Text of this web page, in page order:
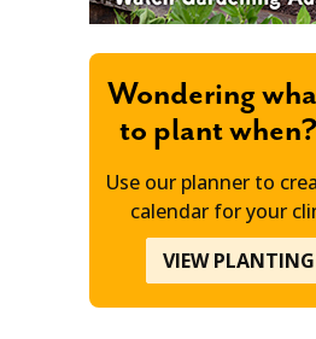
Wondering
to plant when?
Use our planner to
calendar for your
VIEW